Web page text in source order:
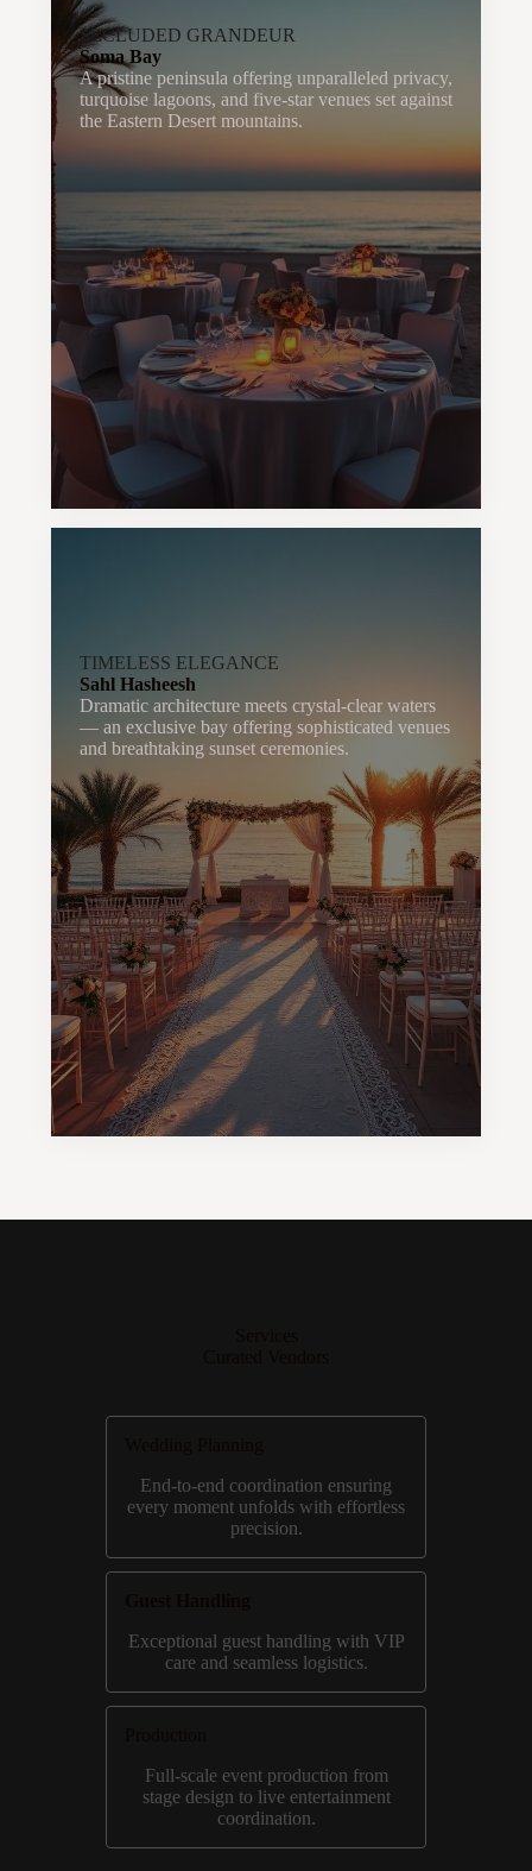
SECLUDED GRANDEUR
Soma Bay
A pristine peninsula offering unparalleled privacy,
turquoise lagoons, and five-star venues set against
the Eastern Desert mountains.
TIMELESS ELEGANCE
Sahl Hasheesh
Dramatic architecture meets crystal-clear waters
— an exclusive bay offering sophisticated venues
and breathtaking sunset ceremonies.
End-to-end coordination ensuring
every moment unfolds with effortless
precision.
Exceptional guest handling with VIP
care and seamless logistics.
Full-scale event production from
stage design to live entertainment
coordination.